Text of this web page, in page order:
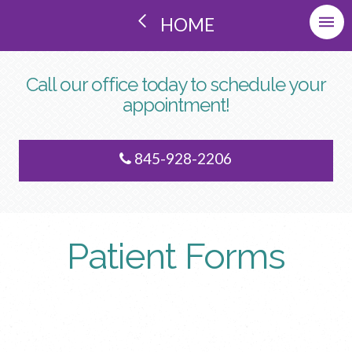
HOME
Call our office today to schedule your
appointment!
845-928-2206
Patient Forms